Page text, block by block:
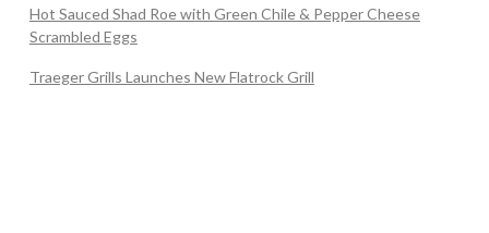
Hot Sauced Shad Roe with Green Chile & Pepper Cheese
Scrambled Eggs
Traeger Grills Launches New Flatrock Grill